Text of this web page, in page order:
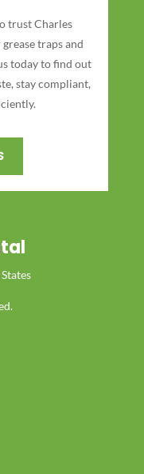
trust Charles
traps and
today to find out
stay compliant,